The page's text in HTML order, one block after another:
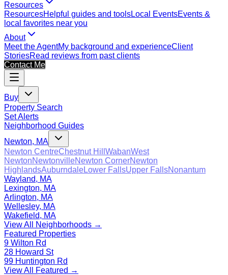
Resources
ResourcesHelpful guides and toolsLocal EventsEvents &
local favorites near you
About
Meet the AgentMy background and experienceClient
StoriesRead reviews from past clients
Contact Me
Buy
Property Search
Set Alerts
Neighborhood Guides
Newton, MA
Newton CentreChestnut Hill WabanWest
NewtonNewtonvilleNewton CornerNewton
HighlandsAuburndaleLower FallsUpper FallsNonantum
Wayland, MA
Lexington, MA
Arlington, MA
Wellesley, MA
Wakefield, MA
View All Neighborhoods →
Featured Properties
9 Wilton Rd
28 Howard St
99 Huntington Rd
View All Featured →